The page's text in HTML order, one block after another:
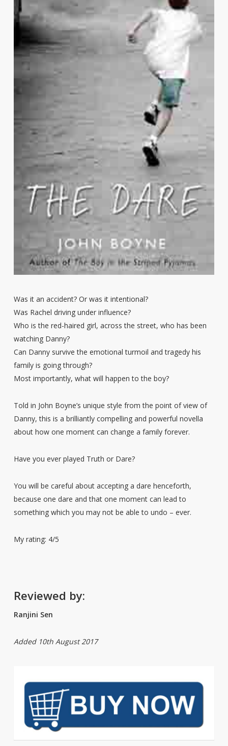
Was it an accident? Or was it intentional?
Was Rachel driving under influence?
Who is the red-haired girl, across the street, who has been
watching Danny?
Can Danny survive the emotional turmoil and tragedy his
family is going through?
Most importantly, what will happen to the boy?
Told in John Boyne’s unique style from the point of view of
Danny, this is a brilliantly compelling and powerful novella
about how one moment can change a family forever.
Have you ever played Truth or Dare?
You will be careful about accepting a dare henceforth,
because one dare and that one moment can lead to
something which you may not be able to undo – ever.
My rating: 4/5
Reviewed by:
Ranjini Sen
Added 10th August 2017